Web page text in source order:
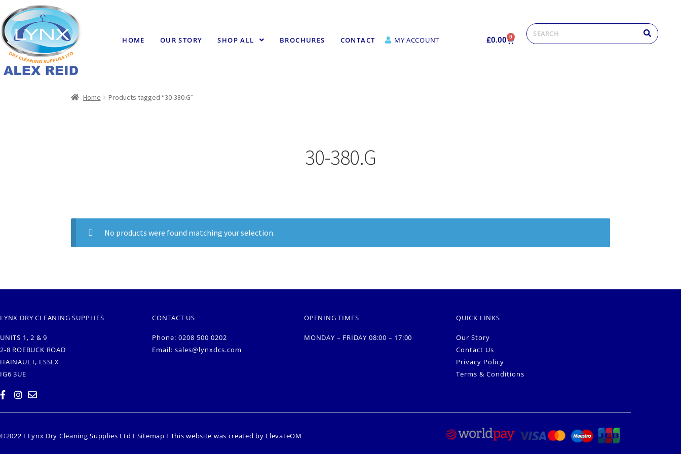
HOME OUR STORY SHOP ALL BROCHURES CONTACT MY ACCOUNT £0.00 0
Home Products tagged “30-380.G”
30-380.G
No products were found matching your selection.
LYNX DRY CLEANING SUPPLIES
UNITS 1, 2 & 9
2-8 ROEBUCK ROAD
HAINAULT, ESSEX
IG6 3UE
CONTACT US
Phone: 0208 500 0202
Email: sales@lynxdcs.com
OPENING TIMES
MONDAY – FRIDAY 08:00 – 17:00
QUICK LINKS
Our Story
Contact Us
Privacy Policy
Terms & Conditions
©2022 I Lynx Dry Cleaning Supplies Ltd I Sitemap I This website was created by ElevateOM